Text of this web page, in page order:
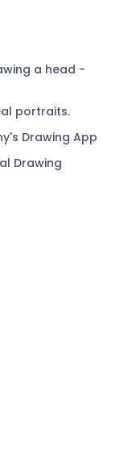
a head -
portraits.
Drawing App
Drawing